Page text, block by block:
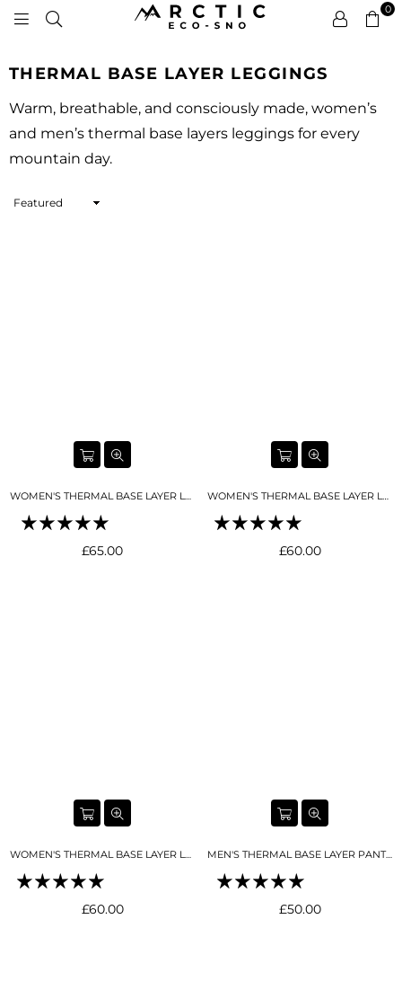
SNO
0
THERMAL BASE LAYER LEGGINGS
Warm, breathable, and consciously made, women’s
and men’s thermal base layers leggings for every
mountain day.
Sort
Regular
£65.00
Regular
£60.00
Regular
£60.00
MEN'S THERMAL BASE LAYER PANT BLACK
Regular
£50.00